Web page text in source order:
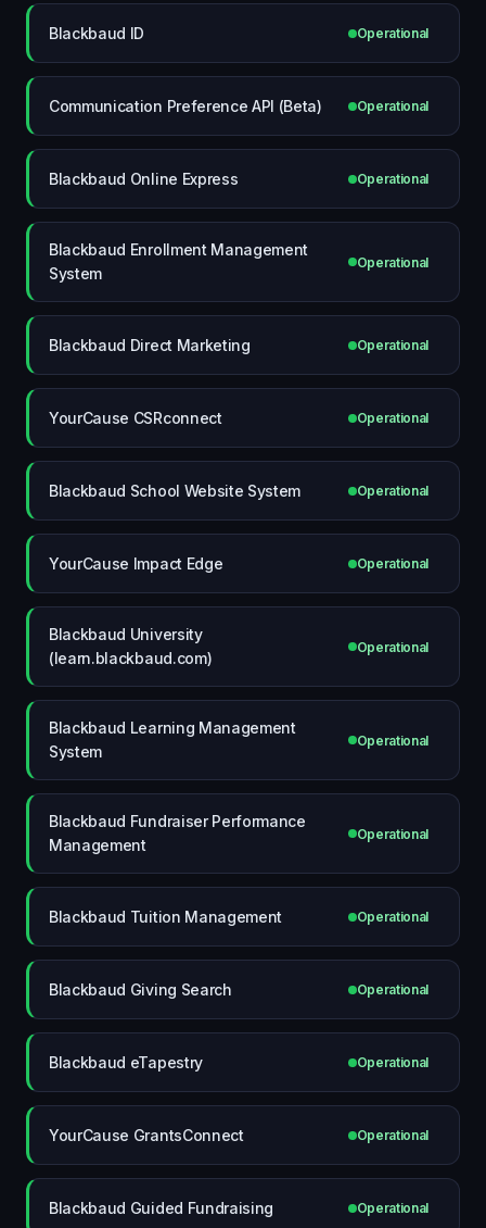
Blackbaud ID Operational
Communication Preference API (Beta) Operational
Blackbaud Online Express Operational
Blackbaud Enrollment Management
System
Operational
Blackbaud Direct Marketing Operational
YourCause CSRconnect Operational
Blackbaud School Website System Operational
YourCause Impact Edge Operational
Blackbaud University
(learn.blackbaud.com)
Operational
Blackbaud Learning Management
System
Operational
Blackbaud Fundraiser Performance
Management
Operational
Blackbaud Tuition Management Operational
Blackbaud Giving Search Operational
Blackbaud eTapestry Operational
YourCause GrantsConnect Operational
Blackbaud Guided Fundraising Operational